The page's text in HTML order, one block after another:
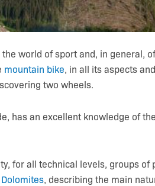
world of sport and, in general,
mountain bike, in all its aspects
two wheels.
has an excellent knowledge of
for all technical levels, groups of
Dolomites, describing the main